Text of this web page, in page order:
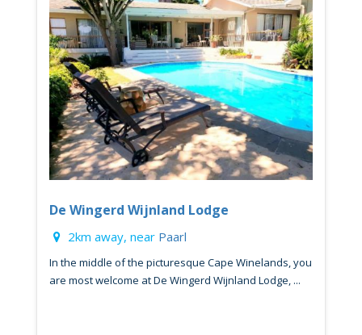
De Wingerd Wijnland Lodge
2km away, near Paarl
In the middle of the picturesque Cape Winelands, you
are most welcome at De Wingerd Wijnland Lodge, ...